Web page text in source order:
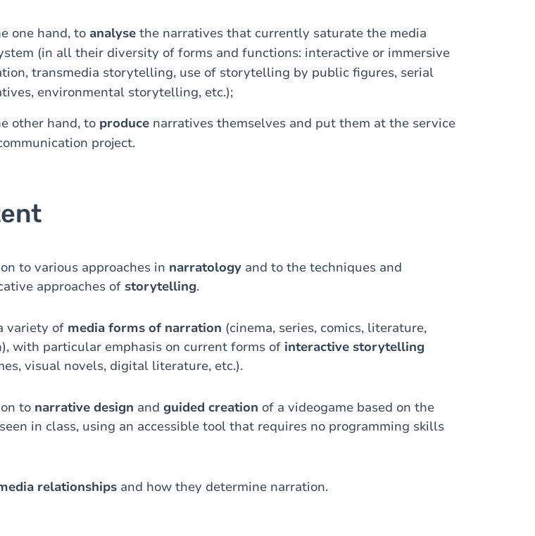
one hand, to analyse the narratives that currently saturate the media
(in all their diversity of forms and functions: interactive or immersive
transmedia storytelling, use of storytelling by public figures, serial
environmental storytelling, etc.);
other hand, to produce narratives themselves and put them at the service
project.
to various approaches in narratology and to the techniques and
approaches of storytelling.
variety of media forms of narration (cinema, series, comics, literature,
with particular emphasis on current forms of interactive storytelling
visual novels, digital literature, etc.).
to narrative design and guided creation of a videogame based on the
in class, using an accessible tool that requires no programming skills
relationships and how they determine narration.